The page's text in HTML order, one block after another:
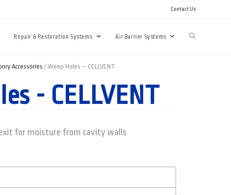
Contact Us
Repair & Restoration Systems Air Barrier Systems
Accessories / Weep Holes – CELLVENT
- CELLVENT
for moisture from cavity walls